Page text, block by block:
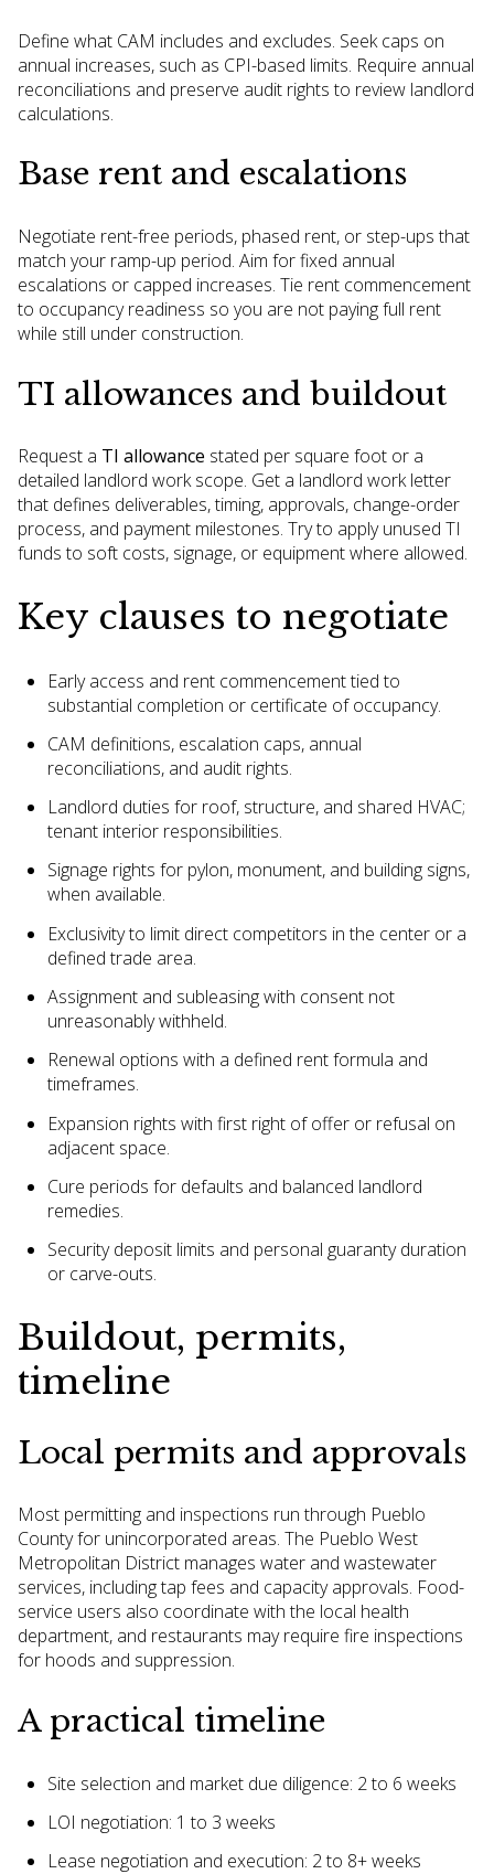
Define what CAM includes and excludes. Seek caps on
annual increases, such as CPI-based limits. Require annual
reconciliations and preserve audit rights to review landlord
calculations.
Base rent and escalations
Negotiate rent-free periods, phased rent, or step-ups that
match your ramp-up period. Aim for fixed annual
escalations or capped increases. Tie rent commencement
to occupancy readiness so you are not paying full rent
while still under construction.
TI allowances and buildout
Request a TI allowance stated per square foot or a
detailed landlord work scope. Get a landlord work letter
that defines deliverables, timing, approvals, change-order
process, and payment milestones. Try to apply unused TI
funds to soft costs, signage, or equipment where allowed.
Key clauses to negotiate
Early access and rent commencement tied to
substantial completion or certificate of occupancy.
CAM definitions, escalation caps, annual
reconciliations, and audit rights.
Landlord duties for roof, structure, and shared HVAC;
tenant interior responsibilities.
Signage rights for pylon, monument, and building signs,
when available.
Exclusivity to limit direct competitors in the center or a
defined trade area.
Assignment and subleasing with consent not
unreasonably withheld.
Renewal options with a defined rent formula and
timeframes.
Expansion rights with first right of offer or refusal on
adjacent space.
Cure periods for defaults and balanced landlord
remedies.
Security deposit limits and personal guaranty duration
or carve-outs.
Buildout, permits,
timeline
Local permits and approvals
Most permitting and inspections run through Pueblo
County for unincorporated areas. The Pueblo West
Metropolitan District manages water and wastewater
services, including tap fees and capacity approvals. Food-
service users also coordinate with the local health
department, and restaurants may require fire inspections
for hoods and suppression.
A practical timeline
Site selection and market due diligence: 2 to 6 weeks
LOI negotiation: 1 to 3 weeks
Lease negotiation and execution: 2 to 8+ weeks